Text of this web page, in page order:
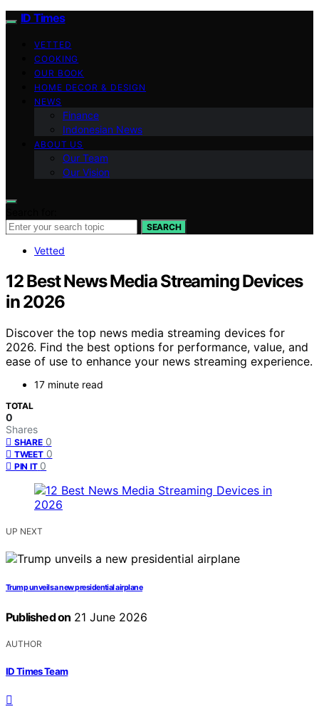
ID Times
VETTED
COOKING
OUR BOOK
HOME DECOR & DESIGN
NEWS
Finance
Indonesian News
ABOUT US
Our Team
Our Vision
SEARCH
Vetted
12 Best News Media Streaming Devices
in 2026
Discover the top news media streaming devices for
2026. Find the best options for performance, value, and
ease of use to enhance your news streaming experience.
17 minute read
TOTAL
0
Shares
SHARE 0
TWEET 0
PIN IT 0
UP NEXT
Trump unveils a new presidential airplane
Published on 21 June 2026
AUTHOR
ID Times Team